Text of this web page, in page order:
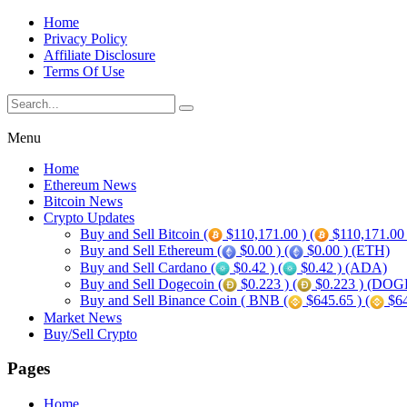
Home
Privacy Policy
Affiliate Disclosure
Terms Of Use
Menu
Home
Ethereum News
Bitcoin News
Crypto Updates
Buy and Sell Bitcoin (
$110,171.00 ) (
Buy and Sell Ethereum (
$0.00 ) (
$0.00 ) (ETH)
Buy and Sell Cardano (
$0.42 ) (
$0.42 ) (ADA)
Buy and Sell Dogecoin (
$0.223 ) (
$0.223 )
Buy and Sell Binance Coin ( BNB (
$645.65 ) (
Market News
Buy/Sell Crypto
Pages
Home